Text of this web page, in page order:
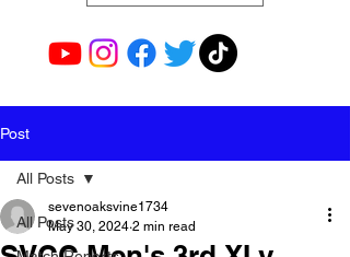
Post
All Posts
All Posts
sevenoaksvine1734
May 30, 2024 2 min read